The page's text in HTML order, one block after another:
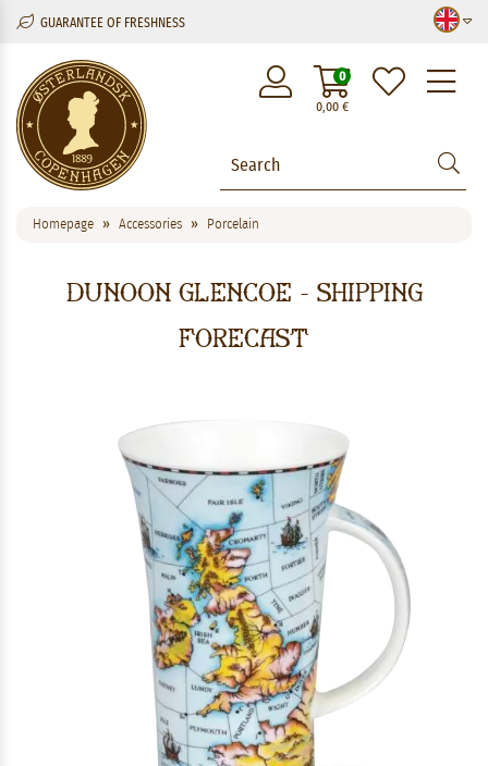
GUARANTEE OF FRESHNESS
0,00€
0
Homepage Accessories Porcelain
Dunoon Glencoe - Shipping
Forecast